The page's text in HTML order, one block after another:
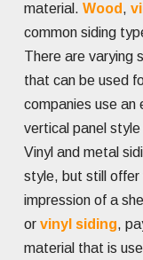
material. Wood ,
common siding
There are varying
that can be used
companies use an
vertical panel
Vinyl and metal
style, but still offer
impression of a
or vinyl siding,
material that is